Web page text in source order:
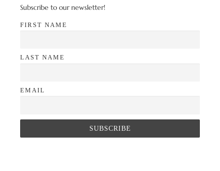
Subscribe to our newsletter!
FIRST NAME
LAST NAME
EMAIL